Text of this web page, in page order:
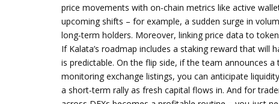
price movements with on‑chain metrics like active
upcoming shifts – for example, a sudden surge in
long‑term holders. Moreover, linking price data to
If Kalata’s roadmap includes a staking reward that
is predictable. On the flip side, if the team announces
monitoring exchange listings, you can anticipate
a short‑term rally as fresh capital flows in. And for